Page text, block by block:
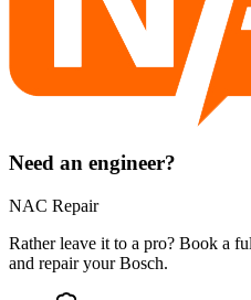
Need an engineer?
NAC Repair
Rather leave it to a pro? Book a
and repair yourBosch.